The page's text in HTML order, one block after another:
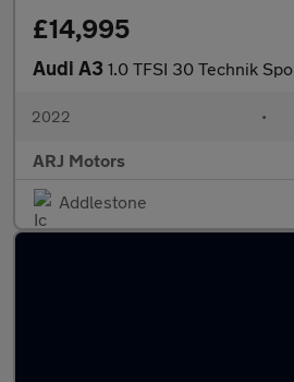
£14,995
Audi A3 1.0 TFSI 30 Technik
2022 •
ARJ Motors
Addlestone